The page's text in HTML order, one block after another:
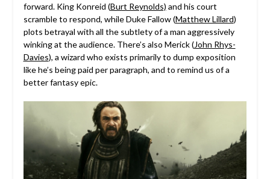
forward. King Konreid (Burt Reynolds) and his court
scramble to respond, while Duke Fallow (Matthew Lillard)
plots betrayal with all the subtlety of a man aggressively
winking at the audience. There’s also Merick (John Rhys-
Davies), a wizard who exists primarily to dump exposition
like he’s being paid per paragraph, and to remind us of a
better fantasy epic.